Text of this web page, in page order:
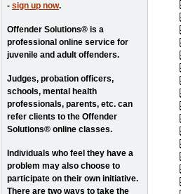
- sign up now.
Offender Solutions® is a
professional online service for
juvenile and adult offenders.
Judges, probation officers,
schools, mental health
professionals, parents, etc. can
refer clients to the Offender
Solutions® online classes.
Individuals who feel they have a
problem may also choose to
participate on their own initiative.
There are two ways to take the